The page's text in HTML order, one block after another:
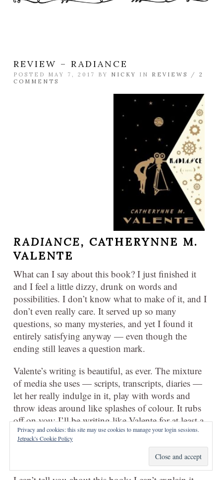
REVIEW – RADIANCE
POSTED MAY 7, 2017 BY NICKY IN REVIEWS / 2
COMMENTS
RADIANCE, CATHERYNNE M.
VALENTE
What can I say about this book? I just finished it
and I feel a little dizzy, drunk on words and
possibilities. I don’t know what to make of it, and I
don’t even really care. It served up so many
questions, so many mysteries, and yet I found it
entirely satisfying anyway — even though the
ending still leaves a question mark.
Valente’s writing is beautiful, as ever. The mixture
of media she uses — scripts, transcripts, diaries —
let her really indulge in it, play with words and
throw ideas around like splashes of colour. It rubs
off on you; I’ll be writing like Valente for at least a
week now, like a kid trying on their mother’s high
heels. Not sure it really suits me, but playing with
Privacy and cookies: this site may use cookies to manage your login sessions.
Jetpack's Cookie Policy